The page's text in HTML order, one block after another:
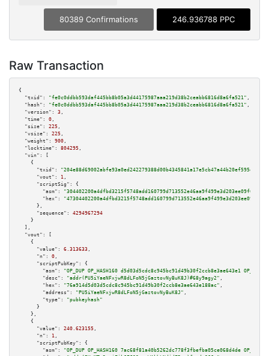
80389 Confirmations 246.936788 PPC
Raw Transaction
{
"txid":
"fe0c0ddbb593daf445bb8b05a3d44175987aaa219d38b2ceabb6816d8a6fa521" ,
"hash":
"fe0c0ddbb593daf445bb8b05a3d44175987aaa219d38b2ceabb6816d8a6fa521" ,
"version":
3 ,
"time":
0 ,
"size":
225 ,
"vsize":
225 ,
"weight":
900 ,
"locktime":
804295 ,
"vin":
[
    {
"txid":
"204e88d69002abfe93a0ed242279388d00b4345841a17e5cb47a44b20ef595e5"
"vout":
1 ,
"scriptSig":
{
"asm":
"hex":
      },
"sequence":
4294967294
    }
  ],
"vout":
[
    {
"value":
6.313633 ,
"n":
0 ,
"scriptPubKey":
{
"asm":
"OP_DUP OP_HASH160 d5d03d5cdc8c945bc91d49b30f2ccb8e3ae643e1
"desc":
"addr(PU5iYaeNFxjwR8dLFoN5jGaztovNyBuK8J)#68y9agy2" ,
"hex":
"76a914d5d03d5cdc8c945bc91d49b30f2ccb8e3ae643e188ac" ,
"address":
"PU5iYaeNFxjwR8dLFoN5jGaztovNyBuK8J" ,
"type":
"pubkeyhash"
      }
    },
    {
"value":
240.623155 ,
"n":
1 ,
"scriptPubKey":
{
"asm":
"OP_DUP OP_HASH160 7ac68f81a40b5262dc778f3fbefba05ce068d4de